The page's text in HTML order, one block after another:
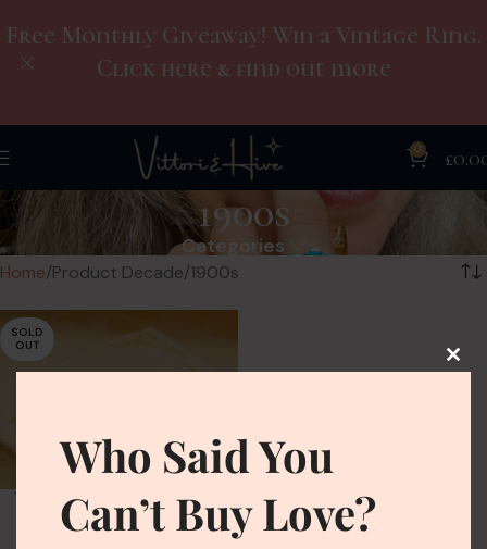
0 £
1900s
Categories
Home Product Decade 1900s
SOLD
OUT
Vintage Victorian Opal
& Garnet Floral Solid
Silver Ring
Free Monthly Giveaway! Win a Vintage Ring.
Click here & find out more
Who Said You
Can’t Buy Love?